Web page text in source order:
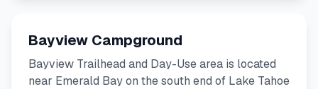
Bayview Campground
Bayview Trailhead and Day-Use area is located
near Emerald Bay on the south end of Lake Tahoe